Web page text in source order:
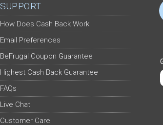
SUPPORT
How Does Cash Back Work
Email Preferences
BeFrugal Coupon Guarantee
Highest Cash Back Guarantee
FAQs
Live Chat
Customer Care